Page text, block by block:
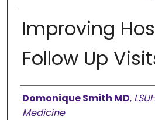
Improving
Follow Up
Presenter
Domonique Smith MD,
Medicine